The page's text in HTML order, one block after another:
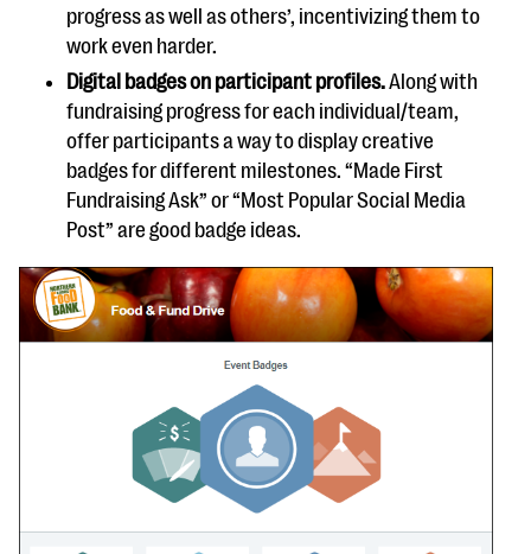
progress as well as others’, incentivizing them to
work even harder.
Digital badges on participant profiles.Along with
fundraising progress for each individual/team,
offer participants a way to display creative
badges for different milestones. “Made First
Fundraising Ask” or “Most Popular Social Media
Post” are good badge ideas.